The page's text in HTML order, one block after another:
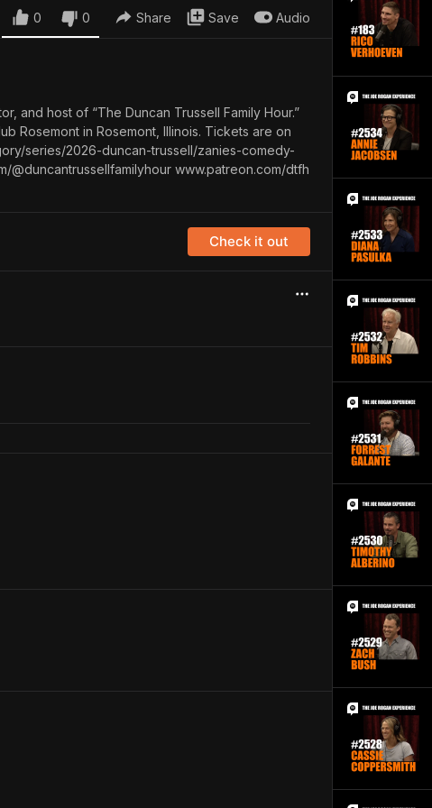
0 0 Share Save Audio
and host of “The Duncan Trussell Family Hour.”
Rosemont in Rosemont, Illinois. Tickets are on
series/2026-duncan-trussell/zanies-comedy-
www.patreon.com/dtfh
Check it out